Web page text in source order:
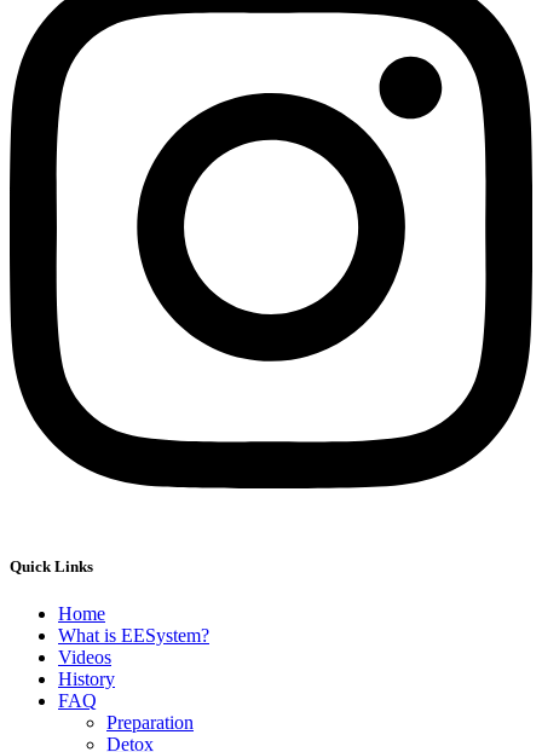
Quick Links
Home
What is EESystem?
Videos
History
FAQ
Preparation
Detox